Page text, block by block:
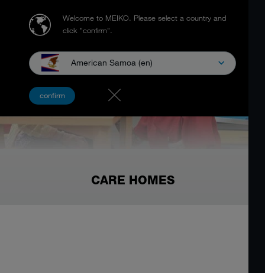
Welcome to MEIKO. Please select a country and
click "confirm".
American Samoa (en)
confirm
CARE HOMES